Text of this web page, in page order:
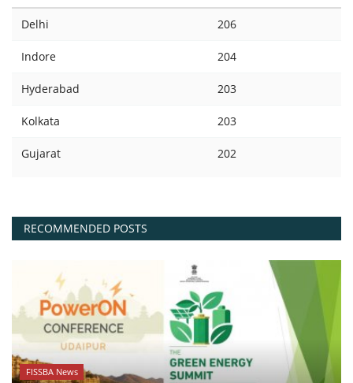
Delhi 206
Indore 204
Hyderabad 203
Kolkata 203
Gujarat 202
RECOMMENDED POSTS
FISSBA News